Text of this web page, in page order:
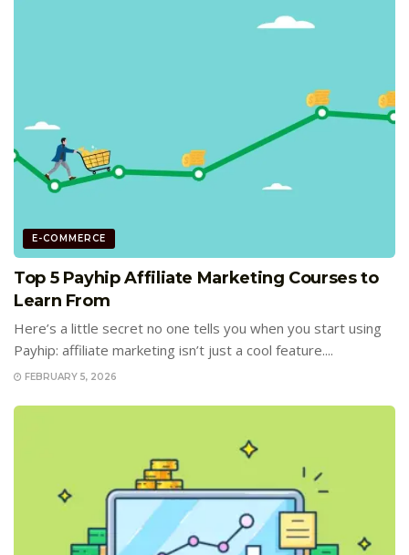
E-COMMERCE
Top 5 Payhip Affiliate Marketing Courses to
Learn From
Here’s a little secret no one tells you when you start using
Payhip: affiliate marketing isn’t just a cool feature....
FEBRUARY 5, 2026